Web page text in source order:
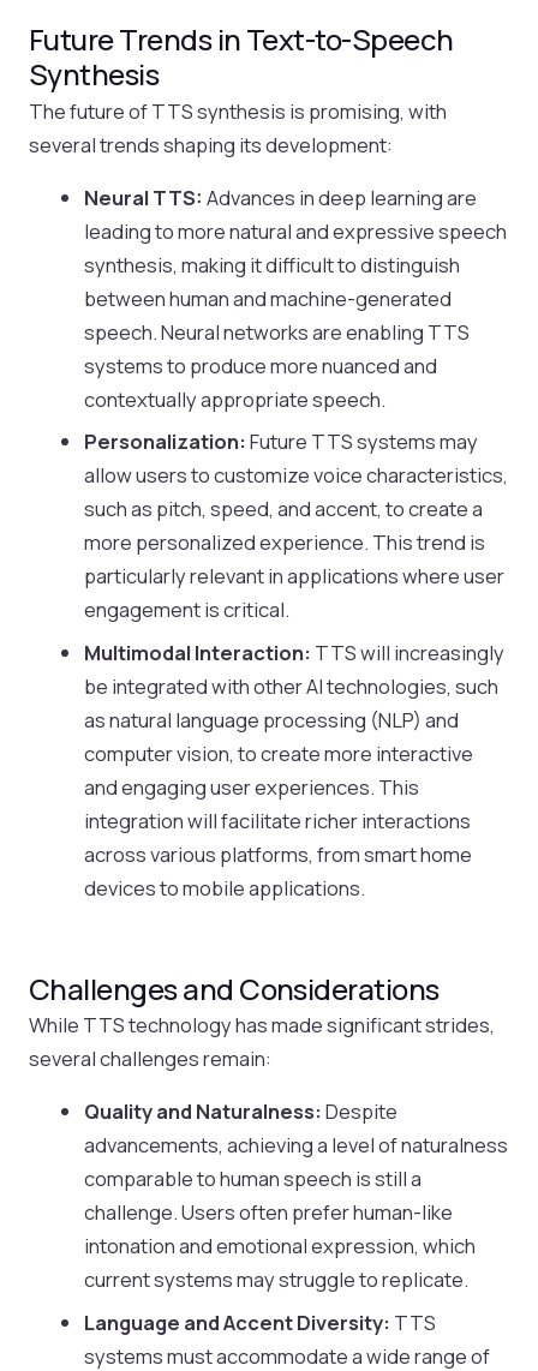
Future Trends in Text-to-Speech
Synthesis
The future of TTS synthesis is promising, with
several trends shaping its development:
Neural TTS: Advances in deep learning are
leading to more natural and expressive speech
synthesis, making it difficult to distinguish
between human and machine-generated
speech. Neural networks are enabling TTS
systems to produce more nuanced and
contextually appropriate speech.
Personalization: Future TTS systems may
allow users to customize voice characteristics,
such as pitch, speed, and accent, to create a
more personalized experience. This trend is
particularly relevant in applications where user
engagement is critical.
Multimodal Interaction: TTS will increasingly
be integrated with other AI technologies, such
as natural language processing (NLP) and
computer vision, to create more interactive
and engaging user experiences. This
integration will facilitate richer interactions
across various platforms, from smart home
devices to mobile applications.
Challenges and Considerations
While TTS technology has made significant strides,
several challenges remain:
Quality and Naturalness: Despite
advancements, achieving a level of naturalness
comparable to human speech is still a
challenge. Users often prefer human-like
intonation and emotional expression, which
current systems may struggle to replicate.
Language and Accent Diversity: TTS
systems must accommodate a wide range of